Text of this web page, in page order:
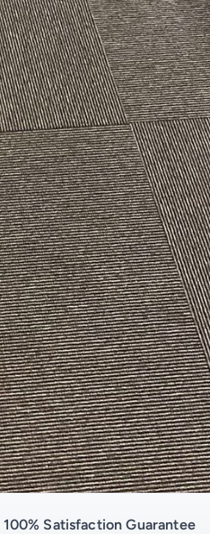
100% Satisfaction Guarantee